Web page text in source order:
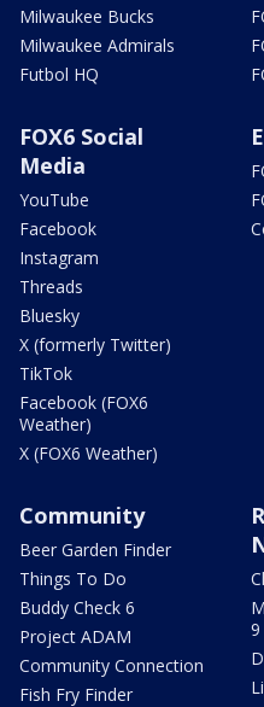
Milwaukee Bucks
Milwaukee Admirals
Futbol HQ
FOX6 Social
Media
YouTube
Facebook
Instagram
Threads
Bluesky
X (formerly Twitter)
TikTok
Facebook (FOX6
Weather)
X (FOX6 Weather)
Community
Beer Garden Finder
Things To Do
Buddy Check 6
Project ADAM
Community Connection
Fish Fry Finder
9